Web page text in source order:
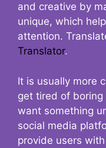
and creative by
unique, which
attention.
Translator.
It is usually more
get tired of
want something
social media
provide users